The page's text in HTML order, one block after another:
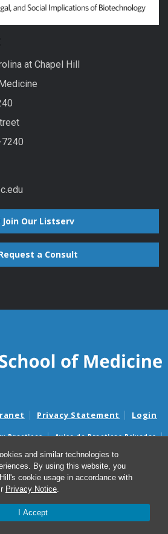
and similar technologies to
By using this website, you
cookie usage in accordance with
Privacy Notice.
I Accept
at Chapel Hill
Join Our Listserv
a Consult
Privacy Statement Login
Practices
Aviso de Practicas Privadas
Notice
Aviso de no Discriminacion
Billing and Good Faith Estimate Notices
sorpresas y avisos de presupuestos de
© 2026 ELSI@UNC